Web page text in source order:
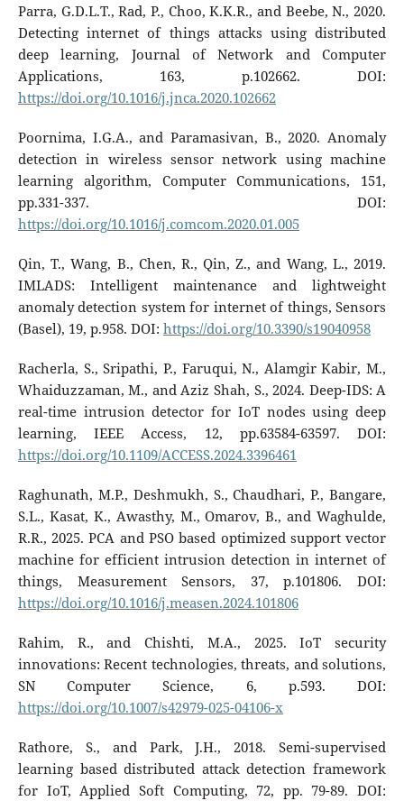
Parra, G.D.L.T., Rad, P., Choo, K.K.R., and Beebe, N., 2020.
Detecting internet of things attacks using distributed
deep learning, Journal of Network and Computer
Applications, 163, p.102662. DOI:
https://doi.org/10.1016/j.jnca.2020.102662
Poornima, I.G.A., and Paramasivan, B., 2020. Anomaly
detection in wireless sensor network using machine
learning algorithm, Computer Communications, 151,
pp.331-337. DOI:
https://doi.org/10.1016/j.comcom.2020.01.005
Qin, T., Wang, B., Chen, R., Qin, Z., and Wang, L., 2019.
IMLADS: Intelligent maintenance and lightweight
anomaly detection system for internet of things, Sensors
(Basel), 19, p.958. DOI: https://doi.org/10.3390/s19040958
Racherla, S., Sripathi, P., Faruqui, N., Alamgir Kabir, M.,
Whaiduzzaman, M., and Aziz Shah, S., 2024. Deep-IDS: A
real-time intrusion detector for IoT nodes using deep
learning, IEEE Access, 12, pp.63584-63597. DOI:
https://doi.org/10.1109/ACCESS.2024.3396461
Raghunath, M.P., Deshmukh, S., Chaudhari, P., Bangare,
S.L., Kasat, K., Awasthy, M., Omarov, B., and Waghulde,
R.R., 2025. PCA and PSO based optimized support vector
machine for efficient intrusion detection in internet of
things, Measurement Sensors, 37, p.101806. DOI:
https://doi.org/10.1016/j.measen.2024.101806
Rahim, R., and Chishti, M.A., 2025. IoT security
innovations: Recent technologies, threats, and solutions,
SN Computer Science, 6, p.593. DOI:
https://doi.org/10.1007/s42979-025-04106-x
Rathore, S., and Park, J.H., 2018. Semi-supervised
learning based distributed attack detection framework
for IoT, Applied Soft Computing, 72, pp. 79-89. DOI: